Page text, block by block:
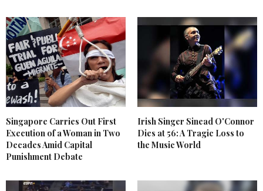
Singapore Carries Out First
Execution of a Woman in Two
Decades Amid Capital
Punishment Debate
Irish Singer Sinead O'Connor
Dies at 56: A Tragic Loss to
the Music World